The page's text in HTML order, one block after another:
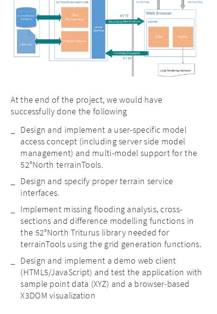
At the end of the project, we would have
successfully done the following
Design and implement a user-specific model
access concept (including server side model
management) and multi-model support for the
52°North terrainTools.
Design and specify proper terrain service
interfaces.
Implement missing flooding analysis, cross-
sections and difference modelling functions in
the 52°North Triturus library needed for
terrainTools using the grid generation functions.
Design and implement a demo web client
(HTML5/JavaScript) and test the application with
sample point data (XYZ) and a browser-based
X3DOM visualization